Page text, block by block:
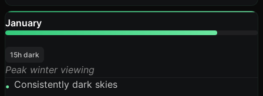
January
15h dark
Peak winter viewing
• Consistently dark skies